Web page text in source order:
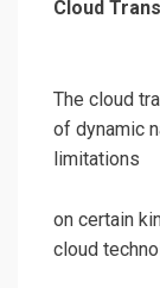
Cloud
The cloud
of dynamic
limitations
on certain
cloud